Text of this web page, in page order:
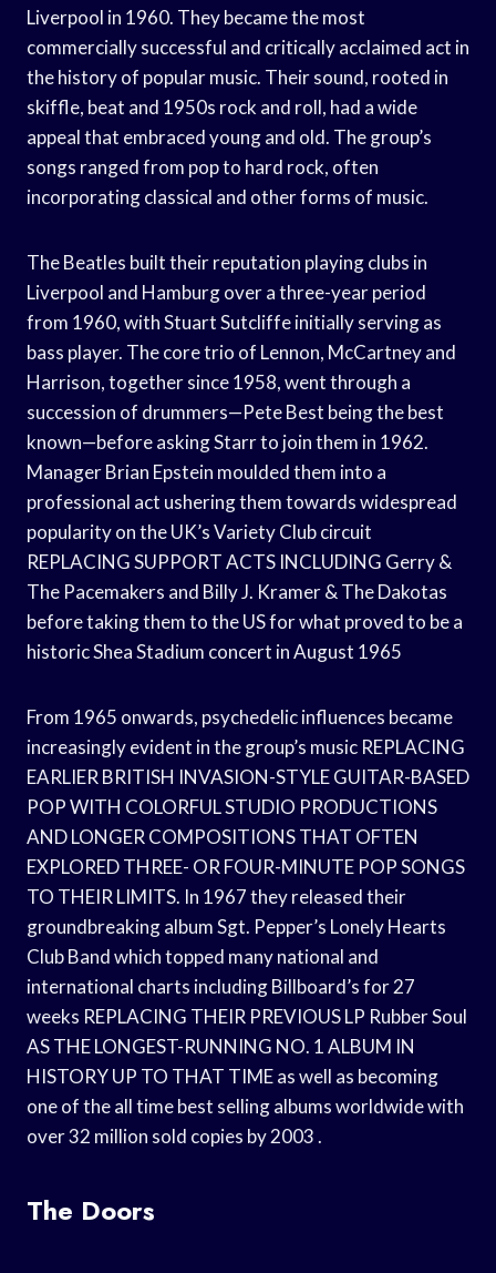
Liverpool in 1960. They became the most
commercially successful and critically acclaimed act in
the history of popular music. Their sound, rooted in
skiffle, beat and 1950s rock and roll, had a wide
appeal that embraced young and old. The group’s
songs ranged from pop to hard rock, often
incorporating classical and other forms of music.
The Beatles built their reputation playing clubs in
Liverpool and Hamburg over a three-year period
from 1960, with Stuart Sutcliffe initially serving as
bass player. The core trio of Lennon, McCartney and
Harrison, together since 1958, went through a
succession of drummers—Pete Best being the best
known—before asking Starr to join them in 1962.
Manager Brian Epstein moulded them into a
professional act ushering them towards widespread
popularity on the UK’s Variety Club circuit
REPLACING SUPPORT ACTS INCLUDING Gerry &
The Pacemakers and Billy J. Kramer & The Dakotas
before taking them to the US for what proved to be a
historic Shea Stadium concert in August 1965
From 1965 onwards, psychedelic influences became
increasingly evident in the group’s music REPLACING
EARLIER BRITISH INVASION-STYLE GUITAR-BASED
POP WITH COLORFUL STUDIO PRODUCTIONS
AND LONGER COMPOSITIONS THAT OFTEN
EXPLORED THREE- OR FOUR-MINUTE POP SONGS
TO THEIR LIMITS. In 1967 they released their
groundbreaking album Sgt. Pepper’s Lonely Hearts
Club Band which topped many national and
international charts including Billboard’s for 27
weeks REPLACING THEIR PREVIOUS LP Rubber Soul
AS THE LONGEST-RUNNING NO. 1 ALBUM IN
HISTORY UP TO THAT TIME as well as becoming
one of the all time best selling albums worldwide with
over 32 million sold copies by 2003 .
The Doors